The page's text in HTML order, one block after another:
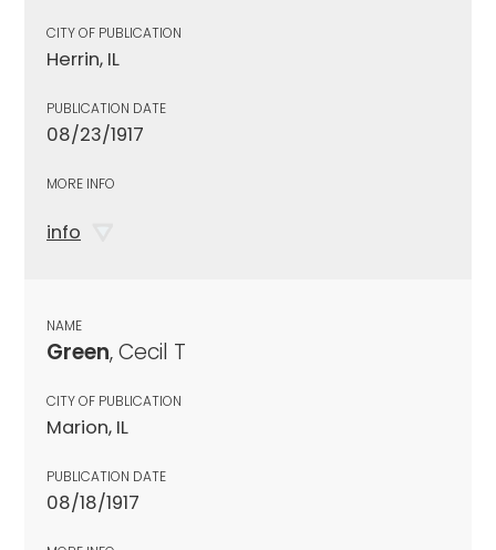
CITY OF PUBLICATION
Herrin, IL
PUBLICATION DATE
08/23/1917
MORE INFO
info
NAME
Green, Cecil T
CITY OF PUBLICATION
Marion, IL
PUBLICATION DATE
08/18/1917